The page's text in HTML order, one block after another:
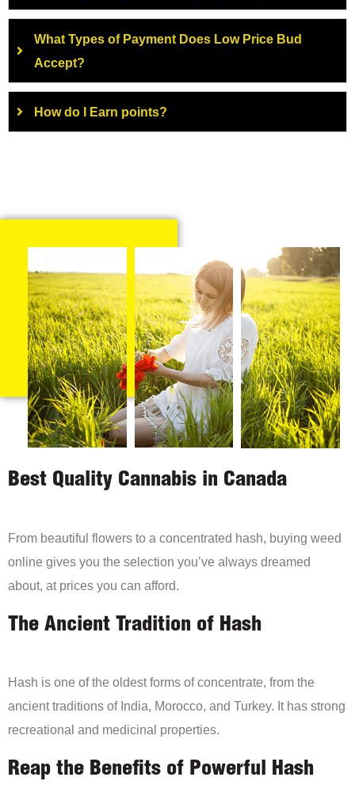
What Types of Payment Does Low Price Bud
Accept?
How do I Earn points?
Best Quality Cannabis in Canada
From beautiful flowers to a concentrated hash, buying weed
online gives you the selection you’ve always dreamed
about, at prices you can afford.
The Ancient Tradition of Hash
Hash is one of the oldest forms of concentrate, from the
ancient traditions of India, Morocco, and Turkey. It has strong
recreational and medicinal properties.
Reap the Benefits of Powerful Hash